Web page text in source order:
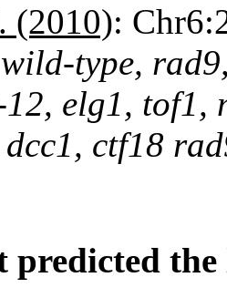
(2010):
wild-type,
elg1, tof1,
ctf18
predicted